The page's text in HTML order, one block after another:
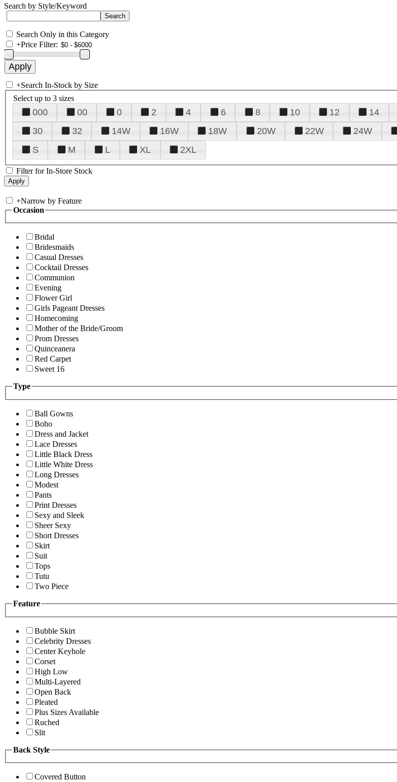
Search by Style/Keyword
Search Only in this Category
+Price Filter:
+Search In-Stock by Size
Select up to 3 sizes
000 00 0 2 4 6 8 10 12 14
30
32 14W 16W 18W 20W 22W 24W
S
M L XL 2XL
Filter for In-Store Stock
+Narrow by Feature
Occasion
Bridal
Bridesmaids
Casual Dresses
Cocktail Dresses
Communion
Evening
Flower Girl
Girls Pageant Dresses
Homecoming
Mother of the Bride/Groom
Prom Dresses
Quinceanera
Red Carpet
Sweet 16
Type
Ball Gowns
Boho
Dress and Jacket
Lace Dresses
Little Black Dress
Little White Dress
Long Dresses
Modest
Pants
Print Dresses
Sexy and Sleek
Sheer Sexy
Short Dresses
Skirt
Suit
Tops
Tutu
Two Piece
Feature
Bubble Skirt
Celebrity Dresses
Center Keyhole
Corset
High Low
Multi-Layered
Open Back
Pleated
Plus Sizes Available
Ruched
Slit
Back Style
Covered Button